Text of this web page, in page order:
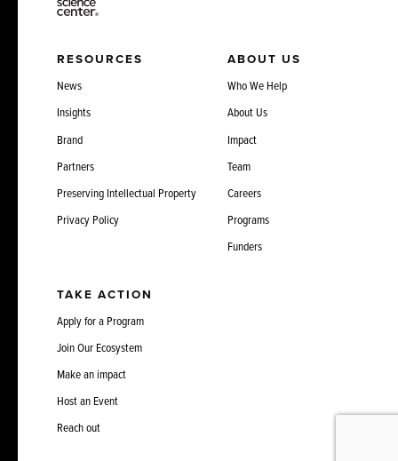
RESOURCES
News
Insights
Brand
Partners
Preserving Intellectual Property
Privacy Policy
ABOUT US
Who We Help
About Us
Impact
Team
Careers
Programs
Funders
TAKE ACTION
Apply for a Program
Join Our Ecosystem
Make an impact
Host an Event
Reach out